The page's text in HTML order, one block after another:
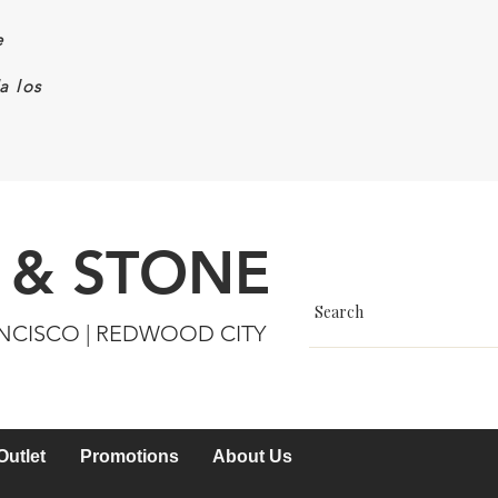
los
STONE
| REDWOOD CITY
Promotions About Us